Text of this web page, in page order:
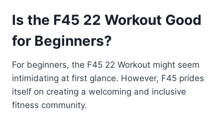
Is the F45 22 Workout Good
for Beginners?
For beginners, the F45 22 Workout might seem
intimidating at first glance. However, F45 prides
itself on creating a welcoming and inclusive
fitness community.